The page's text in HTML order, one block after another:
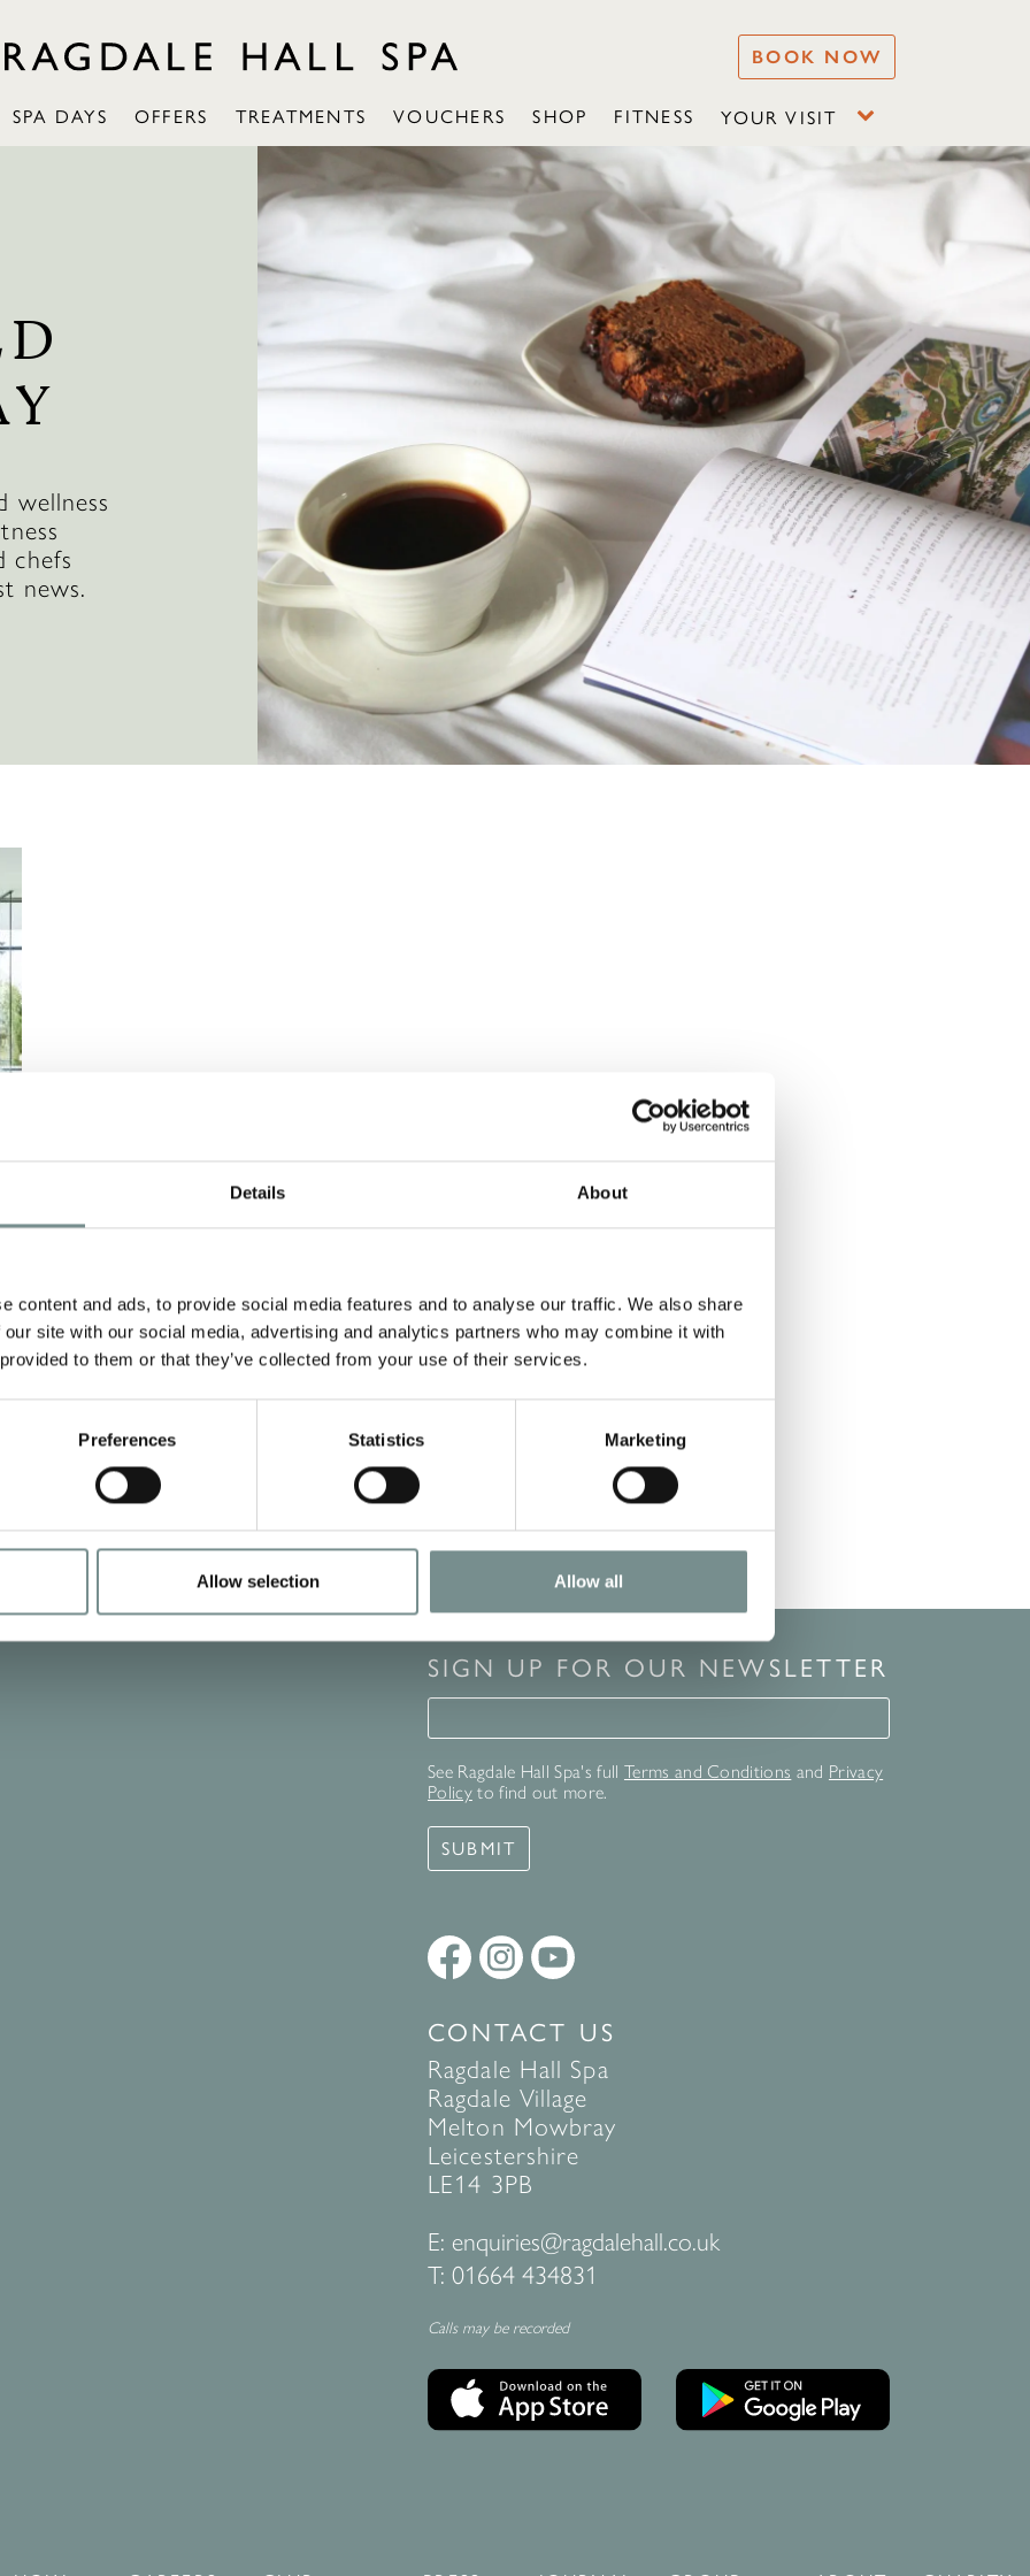
Details About
content and ads, to provide social media features and to analyse our traffic. We also share
site with our social media, advertising and analytics partners who may combine it with
to them or that they’ve collected from your use of their services.
Preferences Statistics Marketing
Allow selection Allow all
BOOK NOW
SPA DAYS OFFERS TREATMENTS VOUCHERS SHOP FITNESS YOUR VISIT
wellness
chefs
news.
SIGN UP FOR OUR NEWSLETTER
Signup for our newsletter
See Ragdale Hall Spa's full Terms and Conditions and Privacy
Policyto find out more.
SUBMIT
CONTACT US
Ragdale Hall Spa
Ragdale Village
Melton Mowbray
Leicestershire
LE14 3PB
E: enquiries@ragdalehall.co.uk
T: 01664 434831
Calls may be recorded